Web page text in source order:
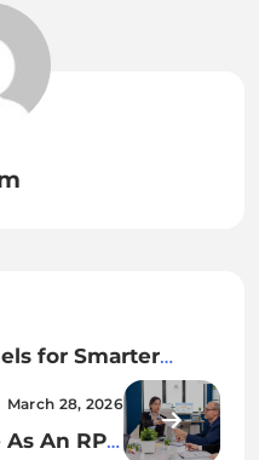
for Smarter
March 28, 2026
An RPO